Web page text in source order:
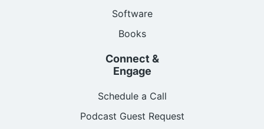
Software
Books
Connect &
Engage
Schedule a Call
Podcast Guest Request